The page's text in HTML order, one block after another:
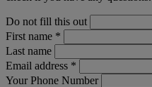
Do not fill this out
First name *
Last name
Email address *
Your Phone Number